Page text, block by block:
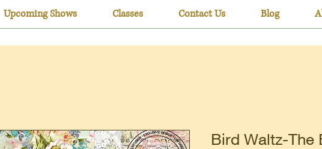
Upcoming Shows Classes Contact Us Blog
Bird Waltz-The